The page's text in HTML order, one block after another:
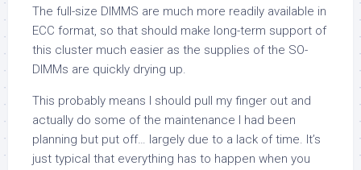
The full-size DIMMS are much more readily available in
ECC format, so that should make long-term support of
this cluster much easier as the supplies of the SO-
DIMMs are quickly drying up.
This probably means I should pull my finger out and
actually do some of the maintenance I had been
planning but put off… largely due to a lack of time. It’s
just typical that everything has to happen when you